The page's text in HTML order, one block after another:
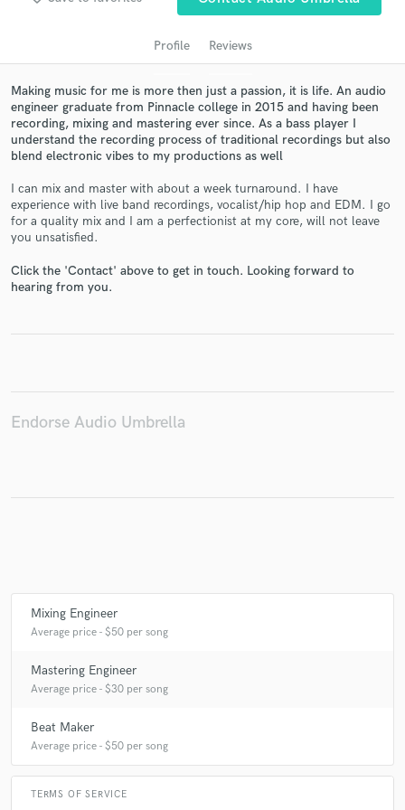
Profile Reviews
Making music for me is more then just a passion, it is life. An audio
engineer graduate from Pinnacle college in 2015 and having been
recording, mixing and mastering ever since. As a bass player I
understand the recording process of traditional recordings but also
blend electronic vibes to my productions as well
I can mix and master with about a week turnaround. I have
experience with live band recordings, vocalist/hip hop and EDM. I go
for a quality mix and I am a perfectionist at my core, will not leave
you unsatisfied.
Click the 'Contact' above to get in touch. Looking forward to
hearing from you.
Endorse Audio Umbrella
Mixing Engineer
Average price - $50 per song
Mastering Engineer
Average price - $30 per song
Beat Maker
Average price - $50 per song
TERMS OF SERVICE
Get Free Proposals
Contact pros directly with your project details
in a flash.